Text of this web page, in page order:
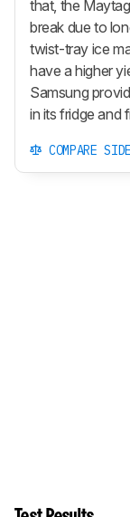
that, the
break due to
twist-tray ice
have a higher
Samsung
in its fridge and
COMPARE